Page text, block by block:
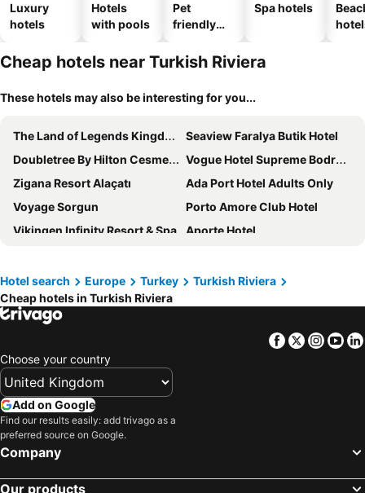
Luxury
hotels
Hotels
with pools
Pet
friendly
Spa hotels
Cheap hotels near Turkish Riviera
These hotels may also be interesting for you...
The Land of Legends Kingdom
Seaview Faralya Butik Hotel
Doubletree By Hilton Cesme Alacati
Vogue Hotel Supreme Bodrum
Zigana Resort Alaçatı
Ada Port Hotel Adults Only
Voyage Sorgun
Porto Amore Club Hotel
Vikingen Infinity Resort & Spa
Aporte Hotel
Liberty Lykia
Andriake Beach Club Hotel
Selectum Family Comfort Side
Labranda Lebedos Princess - All Inclusive
Voyage Belek Golf & Spa
Mandarin Oriental, Bodrum
Karya Family Resort Hotel All Inclusive
Rixos Premium Belek - The Land of Legends Access
Biblos Beach Resort Alaçatı
Flamingo Hotel & Spa - Pet Friendly
Hotel search Europe Turkey
Turkish Riviera
Cheap hotels in Turkish Riviera
Facebook
Twitter
Choose your country
Add on Google
Find our results easily: add trivago as a
preferred source on Google.
Company
Our products